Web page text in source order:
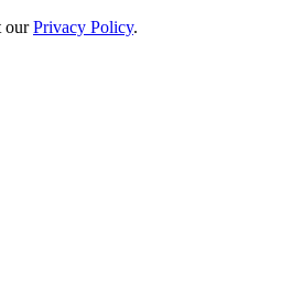
ourPrivacy Policy.